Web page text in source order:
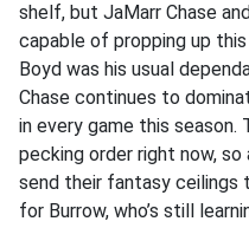
shelf, but JaMarr Chase
capable of propping up
Boyd was his usual
Chase continues to
in every game this
pecking order right now,
send their fantasy ceilings
for Burrow, who’s still